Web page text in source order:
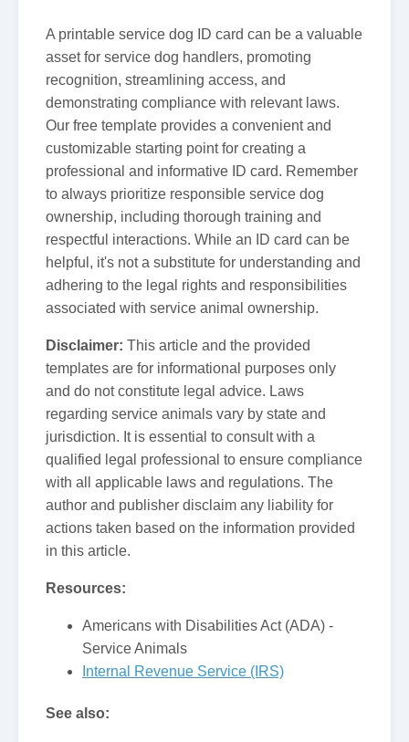
A printable service dog ID card can be a valuable
asset for service dog handlers, promoting
recognition, streamlining access, and
demonstrating compliance with relevant laws.
Our free template provides a convenient and
customizable starting point for creating a
professional and informative ID card. Remember
to always prioritize responsible service dog
ownership, including thorough training and
respectful interactions. While an ID card can be
helpful, it's not a substitute for understanding and
adhering to the legal rights and responsibilities
associated with service animal ownership.
Disclaimer: This article and the provided
templates are for informational purposes only
and do not constitute legal advice. Laws
regarding service animals vary by state and
jurisdiction. It is essential to consult with a
qualified legal professional to ensure compliance
with all applicable laws and regulations. The
author and publisher disclaim any liability for
actions taken based on the information provided
in this article.
Resources:
Americans with Disabilities Act (ADA) -
Service Animals
Internal Revenue Service (IRS)
See also: